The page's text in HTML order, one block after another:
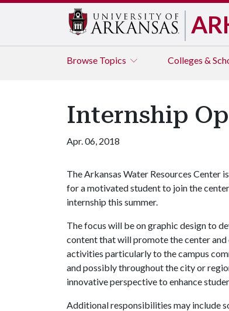
Browse Topics Colleges &
Internship
Apr. 06, 2018
The Arkansas Water Resources Center
for a motivated student to join the
internship this summer.
The focus will be on graphic design to
content that will promote the center and
activities particularly to the campus
and possibly throughout the city or
innovative perspective to enhance
Additional responsibilities may include